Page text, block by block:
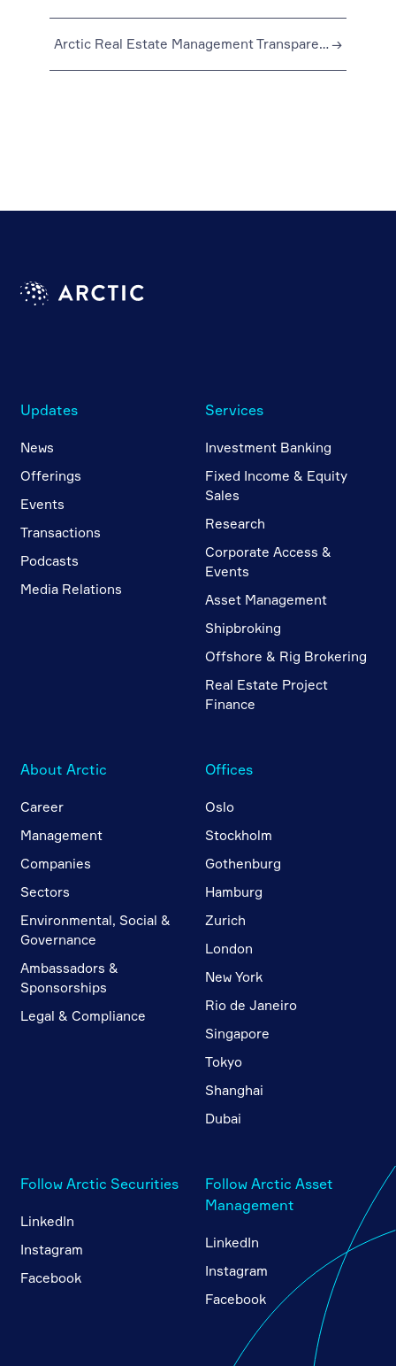
Arctic Real Estate Management Transparency Act Report 2025→
Updates
News
Offerings
Events
Transactions
Podcasts
Media Relations
Services
Investment Banking
Fixed Income & Equity
Sales
Research
Corporate Access &
Events
Asset Management
Shipbroking
Offshore & Rig Brokering
Real Estate Project
Finance
About Arctic
Career
Management
Companies
Sectors
Environmental, Social &
Governance
Ambassadors &
Sponsorships
Legal & Compliance
Offices
Oslo
Stockholm
Gothenburg
Hamburg
Zurich
London
New York
Rio de Janeiro
Singapore
Tokyo
Shanghai
Dubai
Follow Arctic Securities
LinkedIn
Instagram
Facebook
Follow Arctic Asset
Management
LinkedIn
Instagram
Facebook